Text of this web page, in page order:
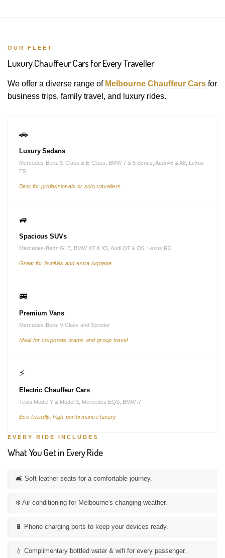
OUR FLEET
Luxury Chauffeur Cars for Every Traveller
We offer a diverse range of Melbourne Chauffeur Cars for
business trips, family travel, and luxury rides.
🚗
Luxury Sedans
Mercedes-Benz S-Class & E-Class, BMW 7 & 5 Series, Audi A6 & A8, Lexus
ES
Best for professionals or solo travellers
🚙
Spacious SUVs
Mercedes-Benz GLE, BMW X7 & X5, Audi Q7 & Q5, Lexus RX
Great for families and extra luggage
🚐
Premium Vans
Mercedes-Benz V-Class and Sprinter
Ideal for corporate teams and group travel
⚡
Electric Chauffeur Cars
Tesla Model Y & Model 3, Mercedes EQS, BMW i7
Eco-friendly, high-performance luxury
EVERY RIDE INCLUDES
What You Get in Every Ride
🛋️ Soft leather seats for a comfortable journey.
❄️ Air conditioning for Melbourne's changing weather.
🔋 Phone charging ports to keep your devices ready.
💧 Complimentary bottled water & wifi for every passenger.